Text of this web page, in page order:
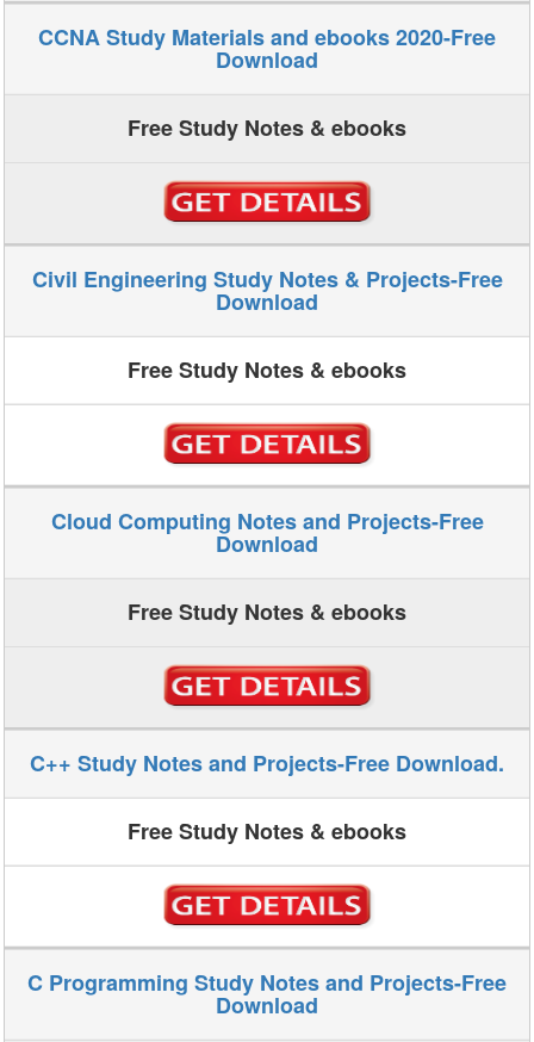
CCNA Study Materials and ebooks 2020-Free
Download
Free Study Notes & ebooks
Civil Engineering Study Notes & Projects-Free
Download
Free Study Notes & ebooks
Cloud Computing Notes and Projects-Free
Download
Free Study Notes & ebooks
C++ Study Notes and Projects-Free Download.
Free Study Notes & ebooks
C Programming Study Notes and Projects-Free
Download